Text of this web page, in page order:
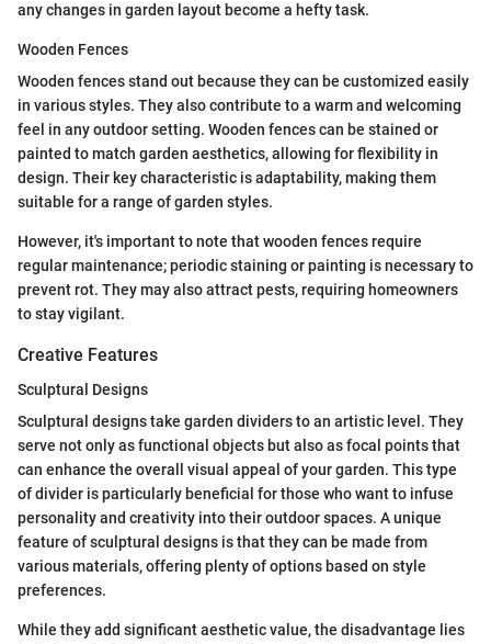
any changes in garden layout become a hefty task.
Wooden Fences
Wooden fences stand out because they can be customized easily
in various styles. They also contribute to a warm and welcoming
feel in any outdoor setting. Wooden fences can be stained or
painted to match garden aesthetics, allowing for flexibility in
design. Their key characteristic is adaptability, making them
suitable for a range of garden styles.
However, it's important to note that wooden fences require
regular maintenance; periodic staining or painting is necessary to
prevent rot. They may also attract pests, requiring homeowners
to stay vigilant.
Creative Features
Sculptural Designs
Sculptural designs take garden dividers to an artistic level. They
serve not only as functional objects but also as focal points that
can enhance the overall visual appeal of your garden. This type
of divider is particularly beneficial for those who want to infuse
personality and creativity into their outdoor spaces. A unique
feature of sculptural designs is that they can be made from
various materials, offering plenty of options based on style
preferences.
While they add significant aesthetic value, the disadvantage lies